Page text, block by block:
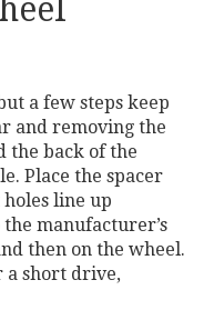
a few steps keep
and removing the
the back of the
Place the spacer
line up
manufacturer’s
then on the wheel.
a short drive,